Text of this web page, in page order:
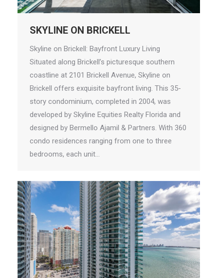
SKYLINE ON BRICKELL
Skyline on Brickell: Bayfront Luxury Living
Situated along Brickell’s picturesque southern
coastline at 2101 Brickell Avenue, Skyline on
Brickell offers exquisite bayfront living. This 35-
story condominium, completed in 2004, was
developed by Skyline Equities Realty Florida and
designed by Bermello Ajamil & Partners. With 360
condo residences ranging from one to three
bedrooms, each unit…